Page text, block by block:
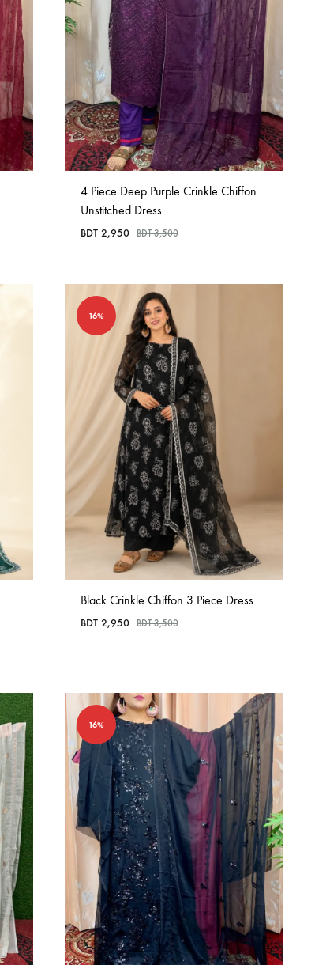
4 Piece Deep Purple Crinkle Chiffon
Unstitched Dress
BDT 2,950 BDT3,500
16%
Black Crinkle Chiffon 3 Piece Dress
BDT 2,950 BDT3,500
16%